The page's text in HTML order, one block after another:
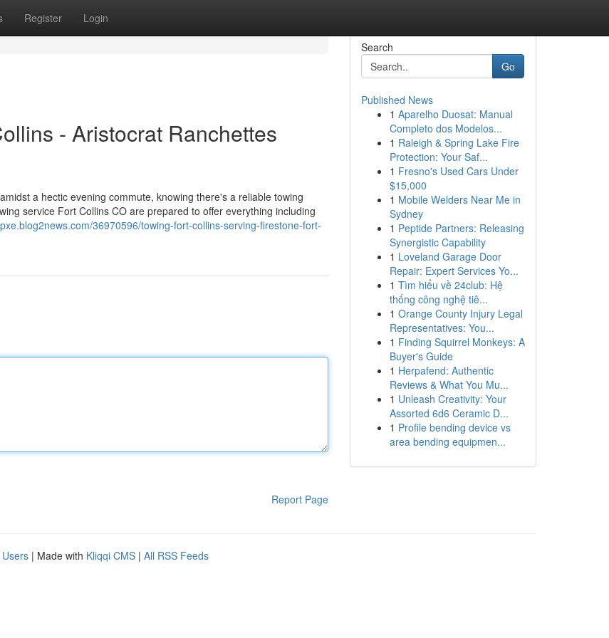
Register Login
- Aristocrat Ranchettes
a hectic evening commute, knowing there's a reliable towing
service Fort Collins CO are prepared to offer everything including
36970596/towing-fort-collins-serving-firestone-fort-
Report Page
Search
Go
Published News
1 Aparelho Duosat: Manual
Completo dos Modelos...
1 Raleigh & Spring Lake Fire
Protection: Your Saf...
1 Fresno's Used Cars Under
$15,000
1 Mobile Welders Near Me in
Sydney
1 Peptide Partners: Releasing
Synergistic Capability
1 Loveland Garage Door
Repair: Expert Services Yo...
1 Tìm hiểu về 24club: Hệ
thống công nghệ tiê...
1 Orange County Injury Legal
Representatives: You...
1 Finding Squirrel Monkeys: A
Buyer's Guide
1 Herpafend: Authentic
Reviews & What You Mu...
1 Unleash Creativity: Your
Assorted 6d6 Ceramic D...
1 Profile bending device vs
area bending equipmen...
| Made with Kliqqi CMS | All RSS Feeds